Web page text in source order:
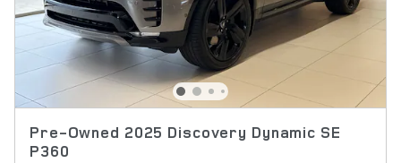
Pre-Owned 2025 Discovery Dynamic SE
P360